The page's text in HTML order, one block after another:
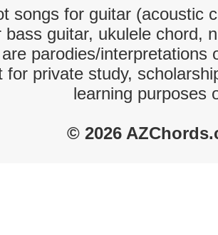
songs for guitar (acoustic
bass guitar, ukulele chord,
parodies/interpretations
for private study,
learning purposes
© 2026